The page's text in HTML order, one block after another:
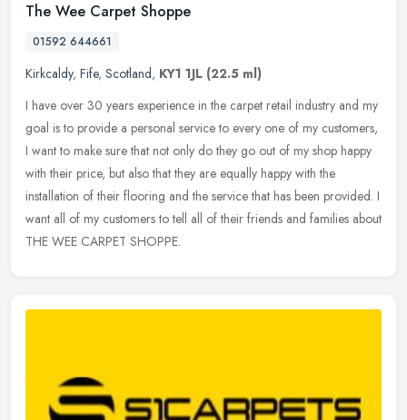
The Wee Carpet Shoppe
01592 644661
Kirkcaldy, Fife, Scotland, KY1 1JL (22.5 ml)
I have over 30 years experience in the carpet retail industry and my
goal is to provide a personal service to every one of my customers,
I want to make sure that not only do they go out of my shop happy
with their price, but also that they are equally happy with the
installation of their flooring and the service that has been provided. I
want all of my customers to tell all of their friends and families about
THE WEE CARPET SHOPPE.